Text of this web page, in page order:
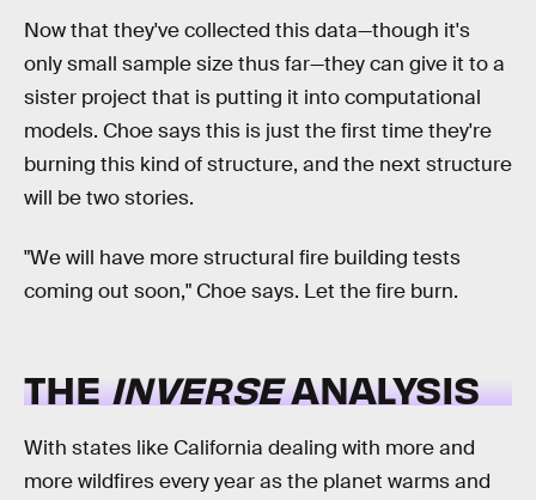
Now that they've collected this data—though it's
only small sample size thus far—they can give it to a
sister project that is putting it into computational
models. Choe says this is just the first time they're
burning this kind of structure, and the next structure
will be two stories.
"We will have more structural fire building tests
coming out soon," Choe says. Let the fire burn.
THEINVERSEANALYSIS
With states like California dealing with more and
more wildfires every year as the planet warms and